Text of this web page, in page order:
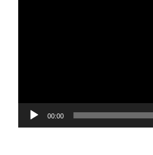
00:00